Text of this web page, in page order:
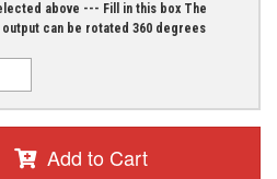
above --- Fill in this box The
can be rotated 360 degrees
Add to Cart